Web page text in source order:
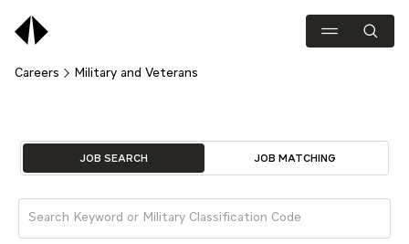
Careers Military and Veterans
Job Search Page
JOB SEARCH JOB MATCHING